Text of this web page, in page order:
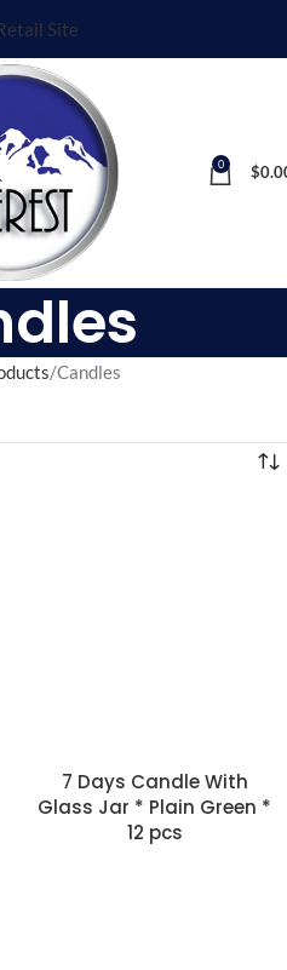
Site
0 $
Candles
7 Days Candle With
Glass Jar * Plain Green *
12 pcs